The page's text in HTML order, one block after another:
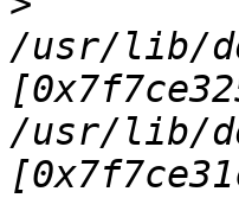
/usr/lib/
/usr/lib/